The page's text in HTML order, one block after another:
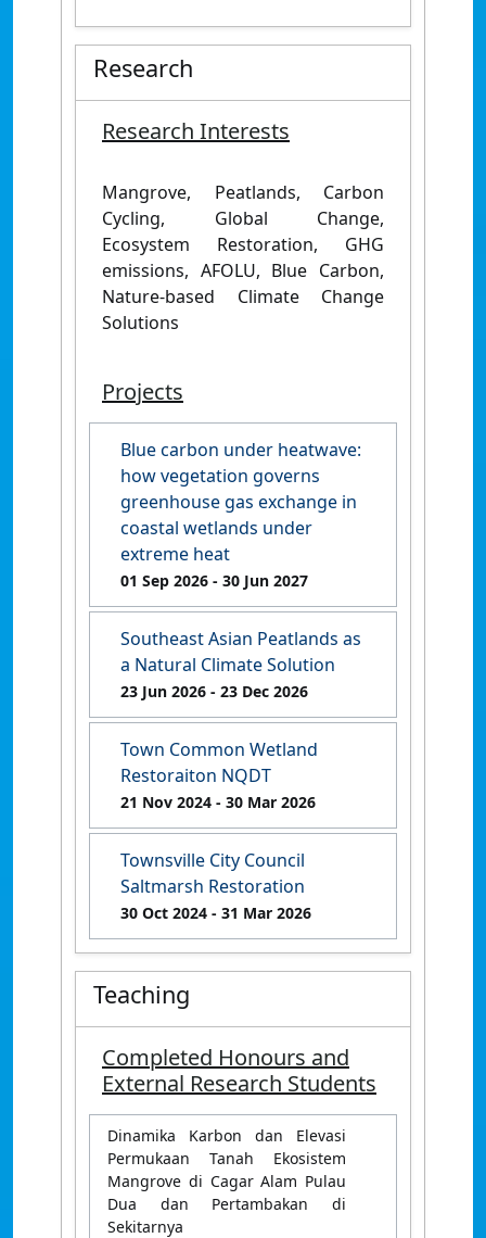
Research
Research Interests
Mangrove, Peatlands, Carbon
Cycling, Global Change,
Ecosystem Restoration, GHG
emissions, AFOLU, Blue Carbon,
Nature-based Climate Change
Solutions
Projects
Blue carbon under heatwave:
how vegetation governs
greenhouse gas exchange in
coastal wetlands under
extreme heat
01 Sep 2026 - 30 Jun 2027
Southeast Asian Peatlands as
a Natural Climate Solution
23 Jun 2026 - 23 Dec 2026
Town Common Wetland
Restoraiton NQDT
21 Nov 2024 - 30 Mar 2026
Townsville City Council
Saltmarsh Restoration
30 Oct 2024 - 31 Mar 2026
Teaching
Completed Honours and
External Research Students
Dinamika Karbon dan Elevasi
Permukaan Tanah Ekosistem
Mangrove di Cagar Alam Pulau
Dua dan Pertambakan di
Sekitarnya